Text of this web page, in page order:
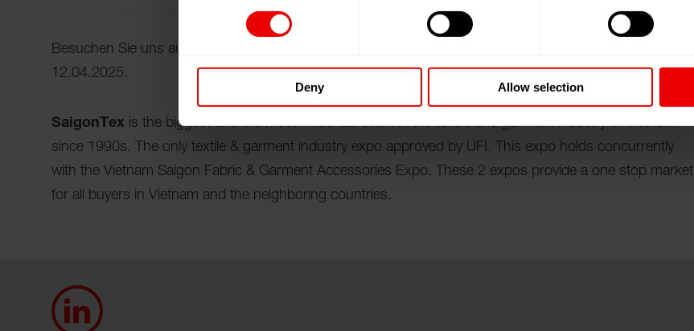
Deny Allow selection
Besuchen Sie uns auf der SaigonTex 2025 in Ho Chi Minh City (Vietnam) vom 09.04.2025 bis
12.04.2025.
SaigonTex is the biggest and the most influential event in the textile and garment industry of Vietnam
since 1990s. The only textile & garment industry expo approved by UFI. This expo holds concurrently
with the Vietnam Saigon Fabric & Garment Accessories Expo. These 2 expos provide a one stop market
for all buyers in Vietnam and the neighboring countries.